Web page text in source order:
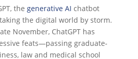
the generative AI chatbot
the digital world by storm.
November, ChatGPT has
feats—passing graduate-
law and medical school